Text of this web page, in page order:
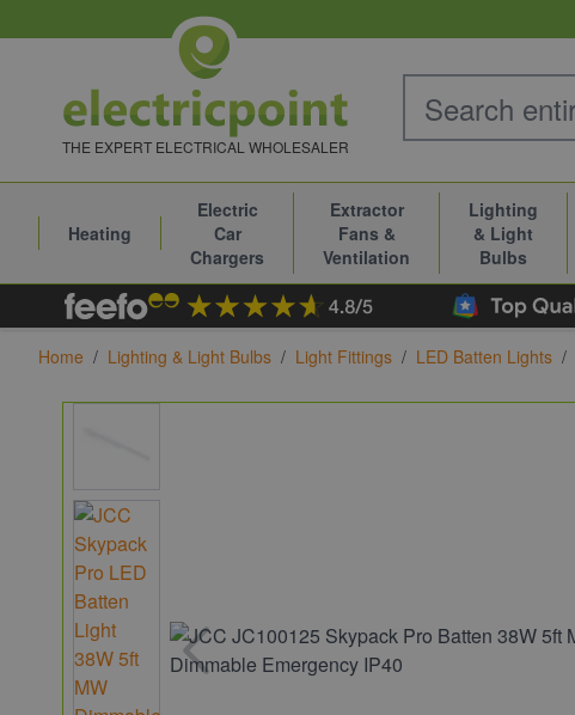
THE EXPERT ELECTRICAL WHOLESALER
Heating
Electric
Car
Chargers
Extractor
Fans &
Ventilation
Lighting
& Light
Bulbs
Home / Lighting & Light Bulbs / Light Fittings / LED Batten Lights /